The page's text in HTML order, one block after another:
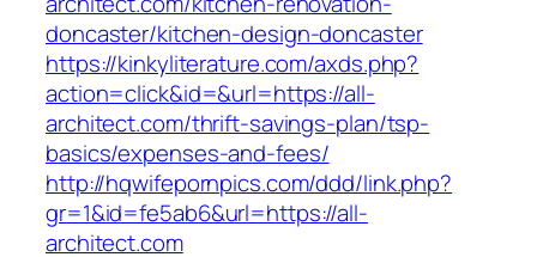
doncaster/kitchen-design-doncaster
https://kinkyliterature.com/axds.php?
action=click&id=&url=https://all-
architect.com/thrift-savings-plan/tsp-
basics/expenses-and-fees/
http://hqwifepornpics.com/ddd/link.php?
gr=1&id=fe5ab6&url=https://all-
architect.com